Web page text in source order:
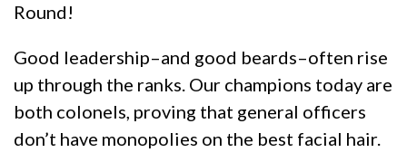
Round!
Good leadership–and good beards–often rise
up through the ranks. Our champions today are
both colonels, proving that general officers
don’t have monopolies on the best facial hair.